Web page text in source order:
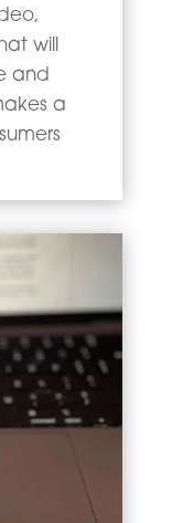
will
and
a